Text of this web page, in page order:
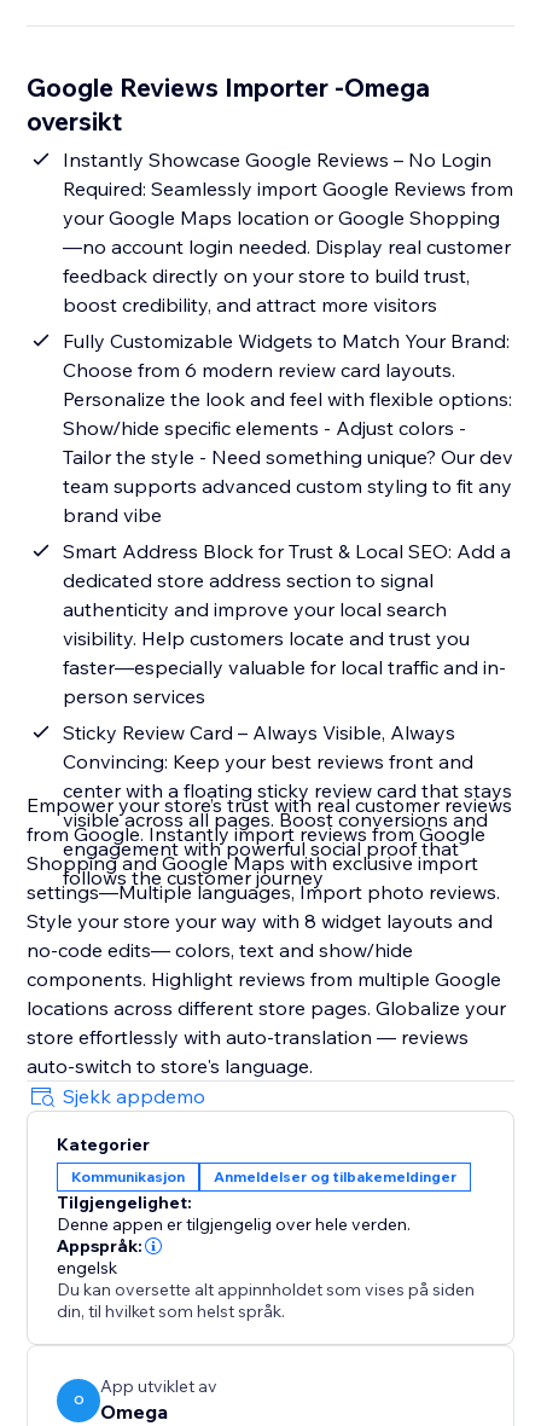
Google Reviews Importer -Omega
oversikt
Instantly Showcase Google Reviews – No Login
Required: Seamlessly import Google Reviews from
your Google Maps location or Google Shopping
—no account login needed. Display real customer
feedback directly on your store to build trust,
boost credibility, and attract more visitors
Fully Customizable Widgets to Match Your Brand:
Choose from 6 modern review card layouts.
Personalize the look and feel with flexible options:
Show/hide specific elements - Adjust colors -
Tailor the style - Need something unique? Our dev
team supports advanced custom styling to fit any
brand vibe
Smart Address Block for Trust & Local SEO: Add a
dedicated store address section to signal
authenticity and improve your local search
visibility. Help customers locate and trust you
faster—especially valuable for local traffic and in-
person services
Sticky Review Card – Always Visible, Always
Convincing: Keep your best reviews front and
center with a floating sticky review card that stays
visible across all pages. Boost conversions and
engagement with powerful social proof that
follows the customer journey
Empower your store’s trust with real customer reviews
from Google. Instantly import reviews from Google
Shopping and Google Maps with exclusive import
settings—Multiple languages, Import photo reviews.
Style your store your way with 8 widget layouts and
no-code edits— colors, text and show/hide
components. Highlight reviews from multiple Google
locations across different store pages. Globalize your
store effortlessly with auto-translation — reviews
auto-switch to store's language.
Sjekk appdemo
Kategorier
Kommunikasjon Anmeldelser og tilbakemeldinger
Tilgjengelighet:
Denne appen er tilgjengelig over hele verden.
Appspråk:
engelsk
Du kan oversette alt appinnholdet som vises på siden
din, til hvilket som helst språk.
O
App utviklet av
Omega